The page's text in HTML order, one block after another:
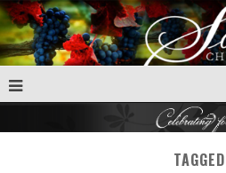
TAGGED